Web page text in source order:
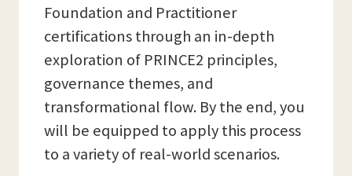
Foundation and Practitioner
certifications through an in-depth
exploration of PRINCE2 principles,
governance themes, and
transformational flow. By the end, you
will be equipped to apply this process
to a variety of real-world scenarios.